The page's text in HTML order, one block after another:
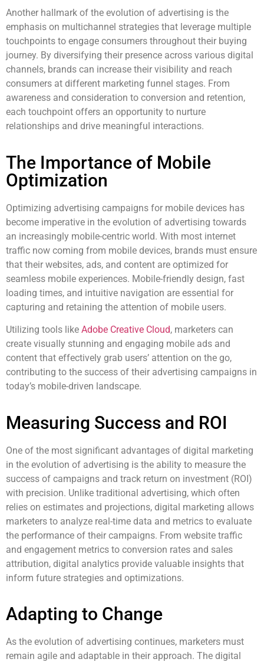
Another hallmark of the evolution of advertising is the
emphasis on multichannel strategies that leverage multiple
touchpoints to engage consumers throughout their buying
journey. By diversifying their presence across various digital
channels, brands can increase their visibility and reach
consumers at different marketing funnel stages. From
awareness and consideration to conversion and retention,
each touchpoint offers an opportunity to nurture
relationships and drive meaningful interactions.
The Importance of Mobile
Optimization
Optimizing advertising campaigns for mobile devices has
become imperative in the evolution of advertising towards
an increasingly mobile-centric world. With most internet
traffic now coming from mobile devices, brands must ensure
that their websites, ads, and content are optimized for
seamless mobile experiences. Mobile-friendly design, fast
loading times, and intuitive navigation are essential for
capturing and retaining the attention of mobile users.
Utilizing tools like Adobe Creative Cloud, marketers can
create visually stunning and engaging mobile ads and
content that effectively grab users’ attention on the go,
contributing to the success of their advertising campaigns in
today’s mobile-driven landscape.
Measuring Success and ROI
One of the most significant advantages of digital marketing
in the evolution of advertising is the ability to measure the
success of campaigns and track return on investment (ROI)
with precision. Unlike traditional advertising, which often
relies on estimates and projections, digital marketing allows
marketers to analyze real-time data and metrics to evaluate
the performance of their campaigns. From website traffic
and engagement metrics to conversion rates and sales
attribution, digital analytics provide valuable insights that
inform future strategies and optimizations.
Adapting to Change
As the evolution of advertising continues, marketers must
remain agile and adaptable in their approach. The digital